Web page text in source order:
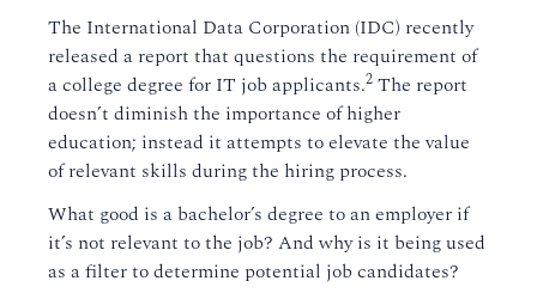
The International Data Corporation (IDC) recently
released a report that questions the requirement of
a college degree for IT job applicants.2 The report
doesn’t diminish the importance of higher
education; instead it attempts to elevate the value
of relevant skills during the hiring process.
What good is a bachelor’s degree to an employer if
it’s not relevant to the job? And why is it being used
as a filter to determine potential job candidates?